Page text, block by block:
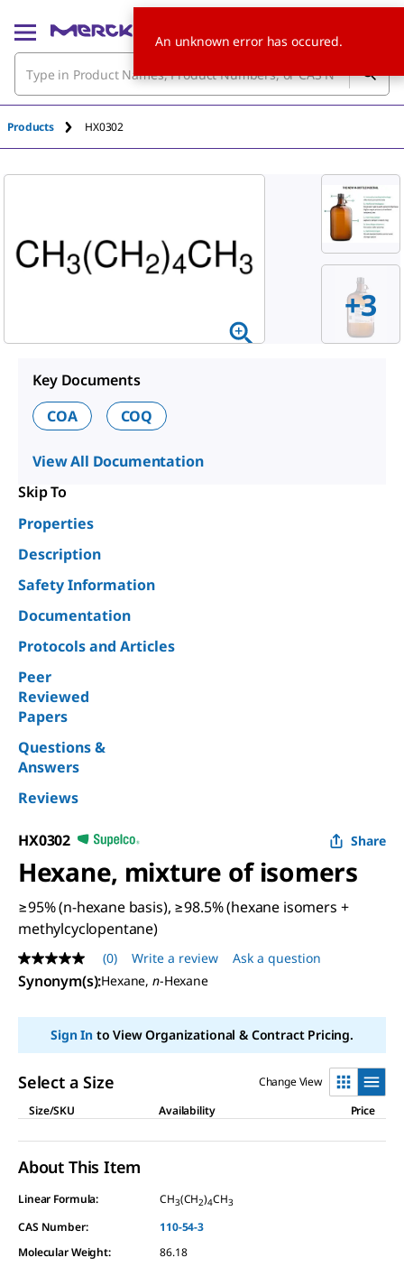
Products HX0302
+3
Key Documents
COA
COQ
View All Documentation
Skip To
Properties
Description
Safety Information
Documentation
Protocols and Articles
Peer
Reviewed
Papers
Questions &
Answers
Reviews
HX0302 Share
Hexane, mixture of isomers
≥95% (n-hexane basis), ≥98.5% (hexane isomers +
methylcyclopentane)
No
rating
value
page
(0) Write a review Ask a question
Synonym(s):Hexane, n-Hexane
Sign Into View Organizational & Contract Pricing.
Select a Size
Change View
Size/SKU
Availability Price
About This Item
Linear Formula: CH3(CH2)4CH3
CAS Number:
110-54-3
Molecular Weight:
86.18
An unknown error has occured.